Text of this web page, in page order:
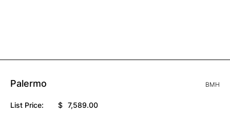
Palermo BMH
List Price: $ 7,589.00